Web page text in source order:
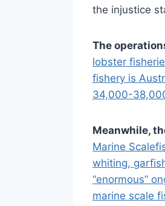
the injustice
The
lobster
fishery is
34,000-
Meanwhile,
Marine
whiting,
“enormous”
marine scale